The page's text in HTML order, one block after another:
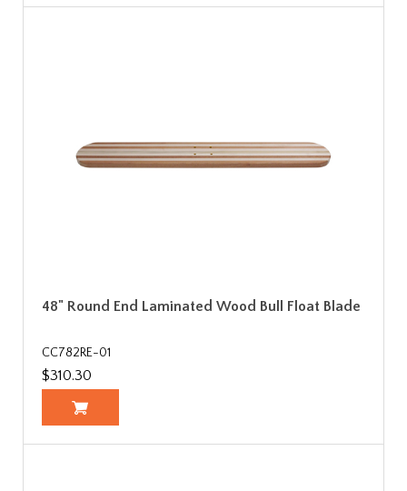
48" Round End Laminated Wood Bull Float Blade
CC782RE-01
$310.30